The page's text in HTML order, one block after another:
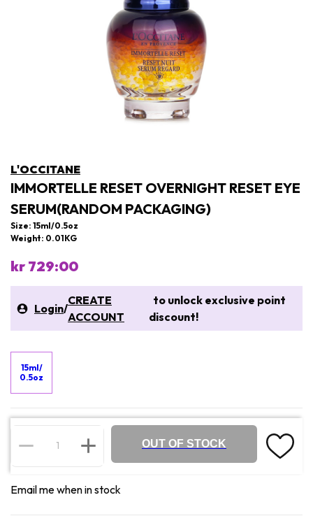
L'OCCITANE
IMMORTELLE RESET OVERNIGHT RESET EYE
SERUM(RANDOM PACKAGING)
Size: 15ml/0.5oz
Weight: 0.01KG
kr 729:00
Login/
CREATE
ACCOUNT
to unlock exclusive point
discount!
15ml/
0.5oz
OUT OF STOCK
Email me when in stock